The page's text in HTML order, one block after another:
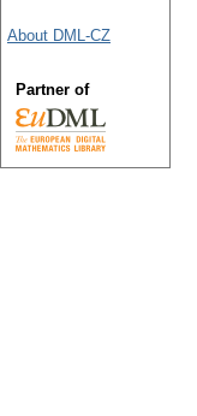
About DML-CZ
Partner of